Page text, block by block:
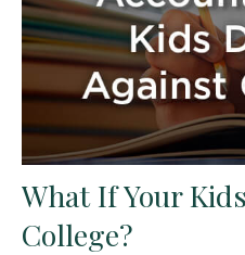
What If Your
College?